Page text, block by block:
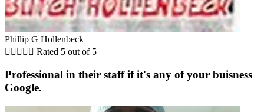
Phillip G Hollenbeck
     Rated 5 out of 5
Professional in their staff if it's any of your buisness
Google.